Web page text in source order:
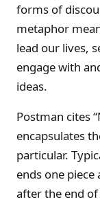
forms of
metaphor
lead our lives,
engage with
ideas.
Postman cites
encapsulates
particular.
ends one
after the end of